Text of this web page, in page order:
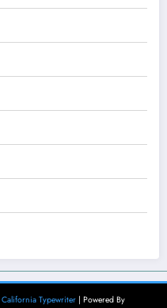
California Typewriter| Powered By